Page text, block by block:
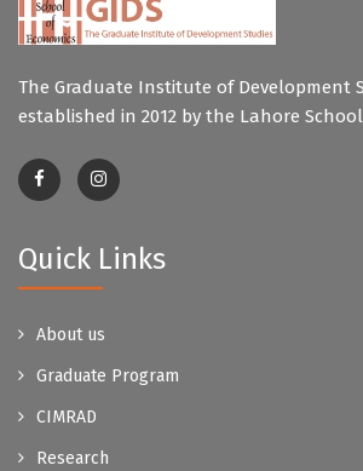
The Graduate Institute of Development
established in 2012 by the Lahore
Quick Links
About us
Graduate Program
CIMRAD
Research